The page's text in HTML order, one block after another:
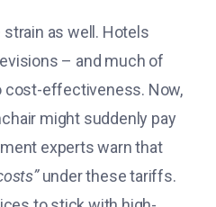
as well. Hotels
– and much of
cost-effectiveness. Now,
might suddenly pay
experts warn that
under these tariffs​.